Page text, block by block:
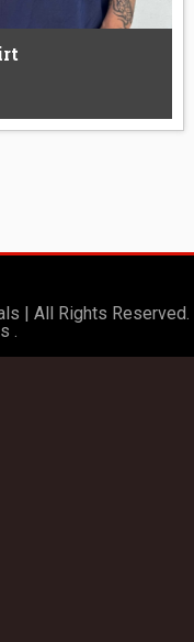
| All Rights Reserved.